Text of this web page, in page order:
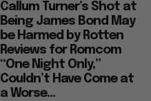
Callum Turner’s Shot at
Being James Bond May
be Harmed by Rotten
Reviews for Romcom
“One Night Only,”
Couldn’t Have Come at
a Worse...